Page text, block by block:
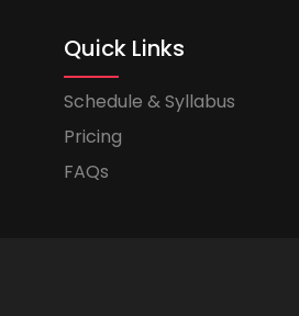
Quick Links
Schedule & Syllabus
Pricing
FAQs